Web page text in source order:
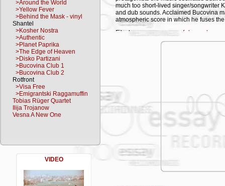
>Around the World
>Yellow Fever
>Behind the Mask - vinyl
Shantel
>Kosher Nostra
>Authentic
>Planet Paprika
>The Edge of Heaven
>Disko Partizani
>Bucovina Club 1
>Bucovina Club 2
Rotfront
>Visa Free
>Emigrantski Raggamuffin
Tobias Rüger Quartet
Ilija Trojanow
Vesna A New One
much too short-lived singer/songwriter
and dub sounds. Acclaimed Bucovina
atmospheric score in which he fuses
Film homepage:
www.auf-der-anderen-
05. Son Hatira - Nese Kara Böcek
06. Ta Travudia - Rootsman
07. Ayten & Airport – Shantel *
08. Heyamo - Birol Topaloglu
09. Inel Inel de Aur - Bucovina Dub -
10. Pietons - Bucovina Dub - Shantel
12. Eight Bars Later – Shantel *
13. Ben Seni in Dub - Shantel vs.
14. Safak Türküsü - Ahmet Kaya
15. Çamburnu - Yusuf Kaba *
16. Johann Sebastian Bach: Menuet in
17. Glazart Sea – Shantel *
VIDEO